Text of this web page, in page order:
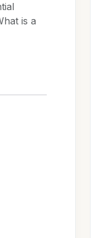
is a